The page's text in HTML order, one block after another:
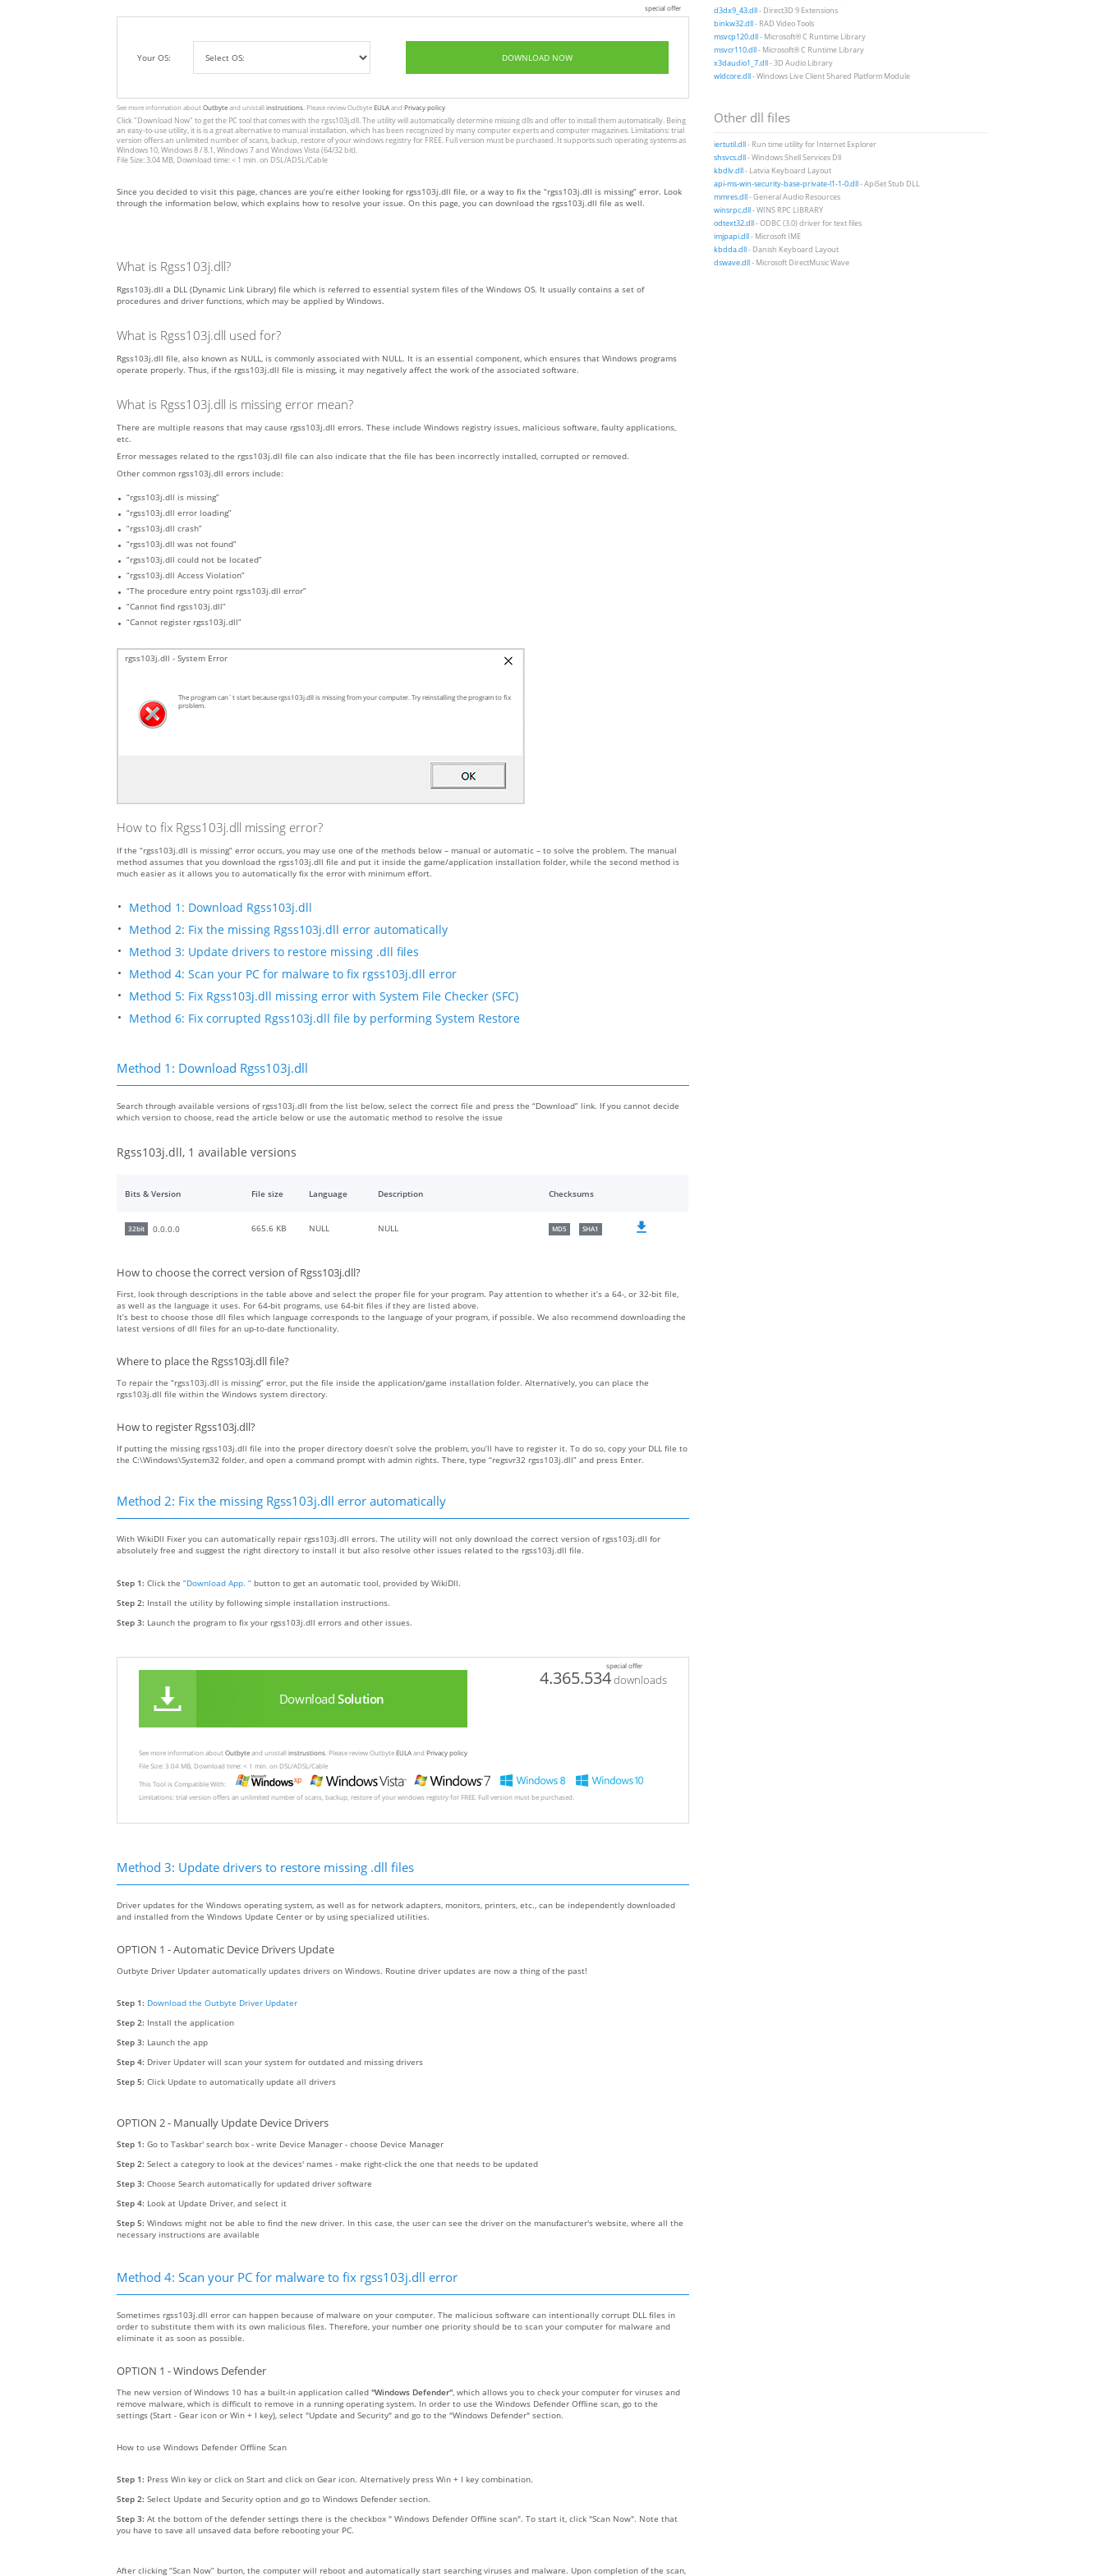
special offer
Your OS: DOWNLOAD NOW
See more information about Outbyteand unistallinstrustions . Please review OutbyteEULAandPrivacy policy
Click"Download Now" to get the PC tool that comes with the rgss103j.dll. The utility will automatically determine missing dlls and offer to install them automatically. Being
an easy-to-use utility, it is is a great alternative to manual installation, which has been recognized by many computer experts and computer magazines. Limitations: trial
version offers an unlimited number of scans, backup, restore of your windows registry for FREE. Full version must be purchased. It supports such operating systems as
Windows 10, Windows 8 / 8.1, Windows 7 and Windows Vista (64/32 bit).
File Size: 3.04 MB, Download time: < 1 min. on DSL/ADSL/Cable
Since you decided to visit this page, chances are you’re either looking for rgss103j.dll file, or a way to fix the “rgss103j.dll is missing” error. Look
through the information below, which explains how to resolve your issue. On this page, you can download the rgss103j.dll file as well.
What is Rgss103j.dll?
Rgss103j.dll a DLL (Dynamic Link Library) file which is referred to essential system files of the Windows OS. It usually contains a set of
procedures and driver functions, which may be applied by Windows.
What is Rgss103j.dll used for?
Rgss103j.dll file, also known as NULL, is commonly associated with NULL. It is an essential component, which ensures that Windows programs
operate properly. Thus, if the rgss103j.dll file is missing, it may negatively affect the work of the associated software.
What is Rgss103j.dll is missing error mean?
There are multiple reasons that may cause rgss103j.dll errors. These include Windows registry issues, malicious software, faulty applications,
etc.
Error messages related to the rgss103j.dll file can also indicate that the file has been incorrectly installed, corrupted or removed.
Other common rgss103j.dll errors include:
“rgss103j.dll is missing”
“rgss103j.dll error loading”
“rgss103j.dll crash”
“rgss103j.dll was not found”
“rgss103j.dll could not be located”
“rgss103j.dll Access Violation”
“The procedure entry point rgss103j.dll error”
“Cannot find rgss103j.dll”
“Cannot register rgss103j.dll”
rgss103j.dll - System Error
The program can`t start because rgss103j.dll is missing from your computer. Try reinstalling the program to fix
problem.
How to fix Rgss103j.dll missing error?
If the “rgss103j.dll is missing” error occurs, you may use one of the methods below – manual or automatic – to solve the problem. The manual
method assumes that you download the rgss103j.dll file and put it inside the game/application installation folder, while the second method is
much easier as it allows you to automatically fix the error with minimum effort.
Method 1: Download Rgss103j.dll
Method 2: Fix the missing Rgss103j.dll error automatically
Method 3: Update drivers to restore missing .dll files
Method 4: Scan your PC for malware to fix rgss103j.dll error
Method 5: Fix Rgss103j.dll missing error with System File Checker (SFC)
Method 6: Fix corrupted Rgss103j.dll file by performing System Restore
Method 1: Download Rgss103j.dll
Search through available versions of rgss103j.dll from the list below, select the correct file and press the “Download” link. If you cannot decide
which version to choose, read the article below or use the automatic method to resolve the issue
Rgss103j.dll, 1 available versions
Bits & Version File size Language Description Checksums
32bit 0.0.0.0 665.6 KB NULL NULL MD5 SHA1
How to choose the correct version of Rgss103j.dll?
First, look through descriptions in the table above and select the proper file for your program. Pay attention to whether it’s a 64-, or 32-bit file,
as well as the language it uses. For 64-bit programs, use 64-bit files if they are listed above.
It’s best to choose those dll files which language corresponds to the language of your program, if possible. We also recommend downloading the
latest versions of dll files for an up-to-date functionality.
Where to place the Rgss103j.dll file?
To repair the “rgss103j.dll is missing” error, put the file inside the application/game installation folder. Alternatively, you can place the
rgss103j.dll file within the Windows system directory.
How to register Rgss103j.dll?
If putting the missing rgss103j.dll file into the proper directory doesn’t solve the problem, you’ll have to register it. To do so, copy your DLL file to
the C:\Windows\System32 folder, and open a command prompt with admin rights. There, type “regsvr32 rgss103j.dll” and press Enter.
Method 2: Fix the missing Rgss103j.dll error automatically
With WikiDll Fixer you can automatically repair rgss103j.dll errors. The utility will not only download the correct version of rgss103j.dll for
absolutely free and suggest the right directory to install it but also resolve other issues related to the rgss103j.dll file.
Step 1: Click the “Download App. ” button to get an automatic tool, provided by WikiDll.
Step 2: Install the utility by following simple installation instructions.
Step 3: Launch the program to fix your rgss103j.dll errors and other issues.
special offer
Download Solution
4.365.534downloads
See more information about Outbyteand unistallinstrustions . Please review OutbyteEULAandPrivacy policy
File Size: 3.04 MB, Download time: < 1 min. on DSL/ADSL/Cable
This Tool is Compatible With:
Limitations: trial version offers an unlimited number of scans, backup, restore of your windows registry for FREE. Full version must be purchased.
Method 3: Update drivers to restore missing .dll files
Driver updates for the Windows operating system, as well as for network adapters, monitors, printers, etc., can be independently downloaded
and installed from the Windows Update Center or by using specialized utilities.
OPTION 1 - Automatic Device Drivers Update
Outbyte Driver Updater automatically updates drivers on Windows. Routine driver updates are now a thing of the past!
Step 1: Download the Outbyte Driver Updater
Step 2: Install the application
Step 3: Launch the app
Step 4: Driver Updater will scan your system for outdated and missing drivers
Step 5: Click Update to automatically update all drivers
OPTION 2 - Manually Update Device Drivers
Step 1: Go to Taskbar' search box - write Device Manager - choose Device Manager
Step 2: Select a category to look at the devices' names - make right-click the one that needs to be updated
Step 3: Choose Search automatically for updated driver software
Step 4: Look at Update Driver, and select it
Step 5: Windows might not be able to find the new driver. In this case, the user can see the driver on the manufacturer's website, where all the
necessary instructions are available
Method 4: Scan your PC for malware to fix rgss103j.dll error
Sometimes rgss103j.dll error can happen because of malware on your computer. The malicious software can intentionally corrupt DLL files in
order to substitute them with its own malicious files. Therefore, your number one priority should be to scan your computer for malware and
eliminate it as soon as possible.
OPTION 1 - Windows Defender
The new version of Windows 10 has a built-in application called "Windows Defender", which allows you to check your computer for viruses and
remove malware, which is difficult to remove in a running operating system. In order to use the Windows Defender Offline scan, go to the
settings (Start - Gear icon or Win + I key), select "Update and Security" and go to the "Windows Defender" section.
How to use Windows Defender Offline Scan
Step 1: Press Win key or click on Start and click on Gear icon. Alternatively press Win + I key combination.
Step 2: Select Update and Security option and go to Windows Defender section.
Step 3: At the bottom of the defender settings there is the checkbox " Windows Defender Offline scan". To start it, click "Scan Now". Note that
you have to save all unsaved data before rebooting your PC.
After clicking “Scan Now” burton, the computer will reboot and automatically start searching viruses and malware. Upon completion of the scan,
d3dx9_43.dll- Direct3D 9 Extensions
binkw32.dll- RAD Video Tools
msvcp120.dll- Microsoft® C Runtime Library
msvcr110.dll- Microsoft® C Runtime Library
x3daudio1_7.dll- 3D Audio Library
wldcore.dll- Windows Live Client Shared Platform Module
Other dll files
iertutil.dll- Run time utility for Internet Explorer
shsvcs.dll- Windows Shell Services Dll
kbdlv.dll- Latvia Keyboard Layout
api-ms-win-security-base-private-l1-1-0.dll- ApiSet Stub DLL
mmres.dll- General Audio Resources
winsrpc.dll- WINS RPC LIBRARY
odtext32.dll- ODBC (3.0) driver for text files
imjpapi.dll- Microsoft IME
kbdda.dll- Danish Keyboard Layout
dswave.dll- Microsoft DirectMusic Wave